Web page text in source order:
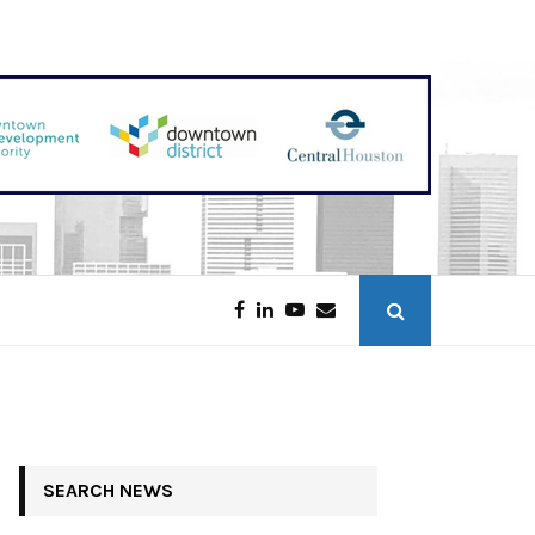
SEARCH NEWS